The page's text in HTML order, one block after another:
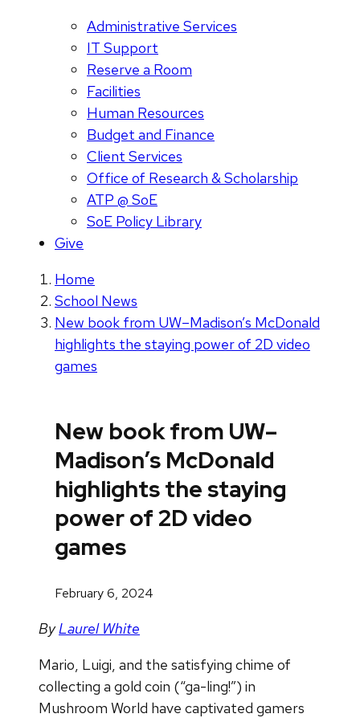
Administrative Services
IT Support
Reserve a Room
Facilities
Human Resources
Budget and Finance
Client Services
Office of Research & Scholarship
ATP @ SoE
SoE Policy Library
Give
Home
School News
New book from UW–Madison’s McDonald
highlights the staying power of 2D video
games
New book from UW–
Madison’s McDonald
highlights the staying
power of 2D video
games
February 6, 2024
ByLaurel White
Mario, Luigi, and the satisfying chime of
collecting a gold coin (“ga-ling!”) in
Mushroom World have captivated gamers